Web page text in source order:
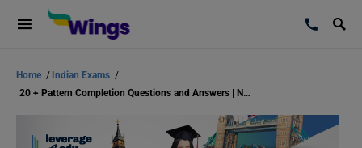
Home / Indian Exams /
20 + Pattern Completion Questions and Answers | Nonverbal Reasoning